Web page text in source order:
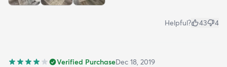
Helpful? 43 4
Verified PurchaseDec 18, 2019